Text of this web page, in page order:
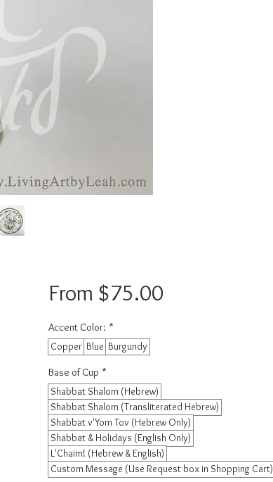
From $75.00
Accent Color: *
Copper Blue Burgundy
Base of Cup *
Shabbat Shalom (Hebrew)
Shabbat Shalom (Transliterated Hebrew)
Shabbat v'Yom Tov (Hebrew Only)
Shabbat & Holidays (English Only)
L'Chaim! (Hebrew & English)
Custom Message (Use Request box in Shopping Cart)